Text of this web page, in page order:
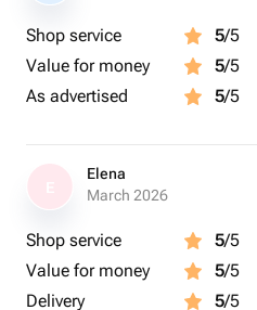
Shop service 5/5
Value for money
5/5
As advertised
5/5
Elena
March 2026
Shop service 5/5
Value for money
5/5
Delivery
5/5